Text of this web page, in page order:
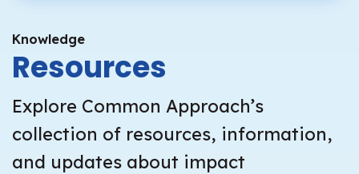
Knowledge
Resources
Explore Common Approach’s
collection of resources, information,
and updates about impact